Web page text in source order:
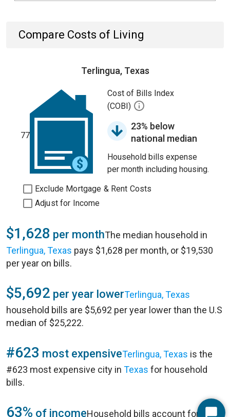
Compare Costs of Living
Terlingua, Texas
77
Cost of Bills Index
(COBI)
23% below
national median
Household bills expense
per month including housing.
Exclude Mortgage & Rent Costs
Adjust for Income
$1,628 per monthThe median household in
Terlingua, Texas pays $1,628 per month, or $19,530
per year on bills.
$5,692 per year lowerTerlingua, Texas
household bills are $5,692 per year lower than the U.S
median of $25,222.
#623 most expensiveTerlingua, Texas is the
#623 most expensive city in Texas for household
bills.
63% of incomeHousehold bills account for 63%